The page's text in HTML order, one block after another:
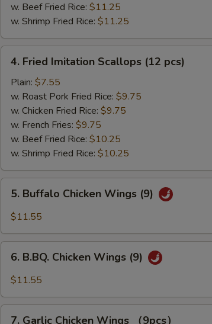
w. Beef Fried Rice: $11.25
w. Shrimp Fried Rice: $11.25
Fried
Imitation
Scallops
(12
pcs)
4. Fried Imitation Scallops (12 pcs)
Plain: $7.55
w. Roast Pork Fried Rice: $9.75
w. Chicken Fried Rice: $9.75
w. French Fries: $9.75
w. Beef Fried Rice: $10.25
w. Shrimp Fried Rice: $10.25
Buffalo
Chicken
(9)
5. Buffalo Chicken Wings (9)
$11.55
B.BQ.
Chicken
(9)
6. B.BQ. Chicken Wings (9)
$11.55
7. Garlic Chicken Wings （9pcs）